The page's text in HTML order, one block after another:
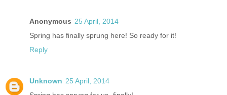
Anonymous 25 April, 2014
Spring has finally sprung here! So ready for it!
Reply
Unknown 25 April, 2014